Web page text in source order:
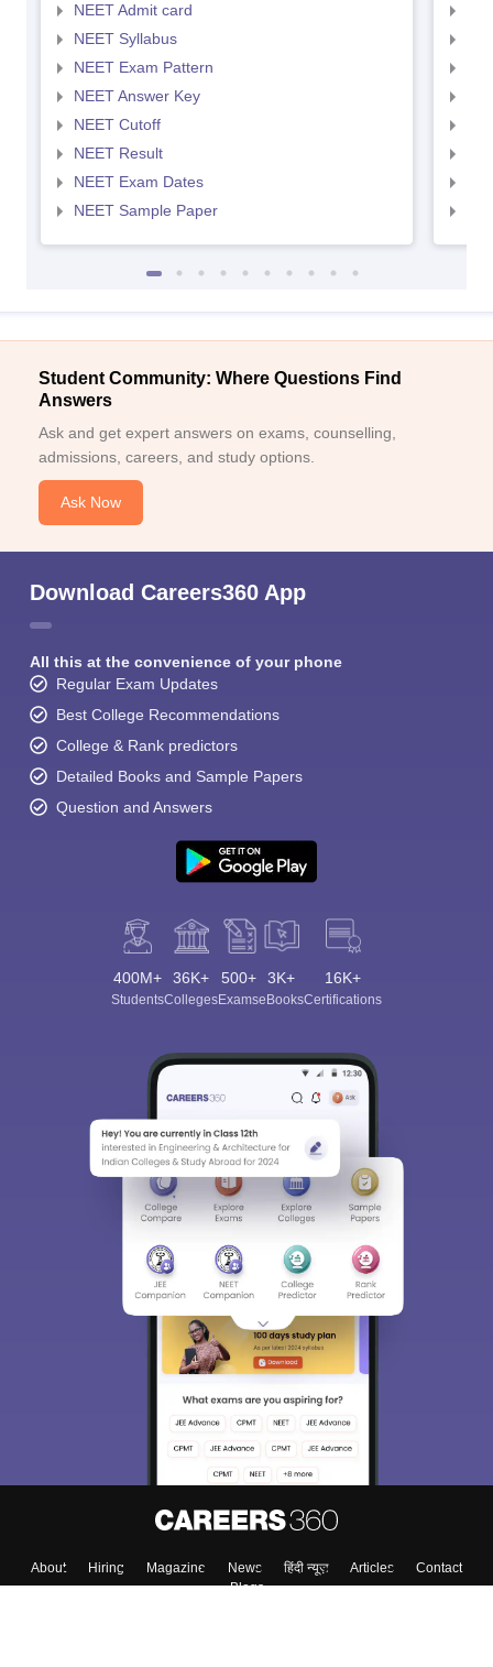
NEET Admit card
NEET Syllabus
NEET Exam Pattern
NEET Answer Key
NEET Cutoff
NEET Result
NEET Exam Dates
NEET Sample Paper
Student Community: Where Questions Find
Answers
Ask and get expert answers on exams, counselling,
admissions, careers, and study options.
Ask Now
Download Careers360 App
All this at the convenience of your phone
Regular Exam Updates
Best College Recommendations
College & Rank predictors
Detailed Books and Sample Papers
Question and Answers
400M+
Students
36K+
Colleges
500+
Exams
3K+
eBooks
16K+
Certifications
About Hiring Magazine News हिंदी न्यूज़ Articles
Contact
Blogs